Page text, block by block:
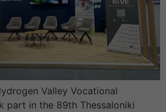
Valley Vocational
part in the 89th Thessaloniki